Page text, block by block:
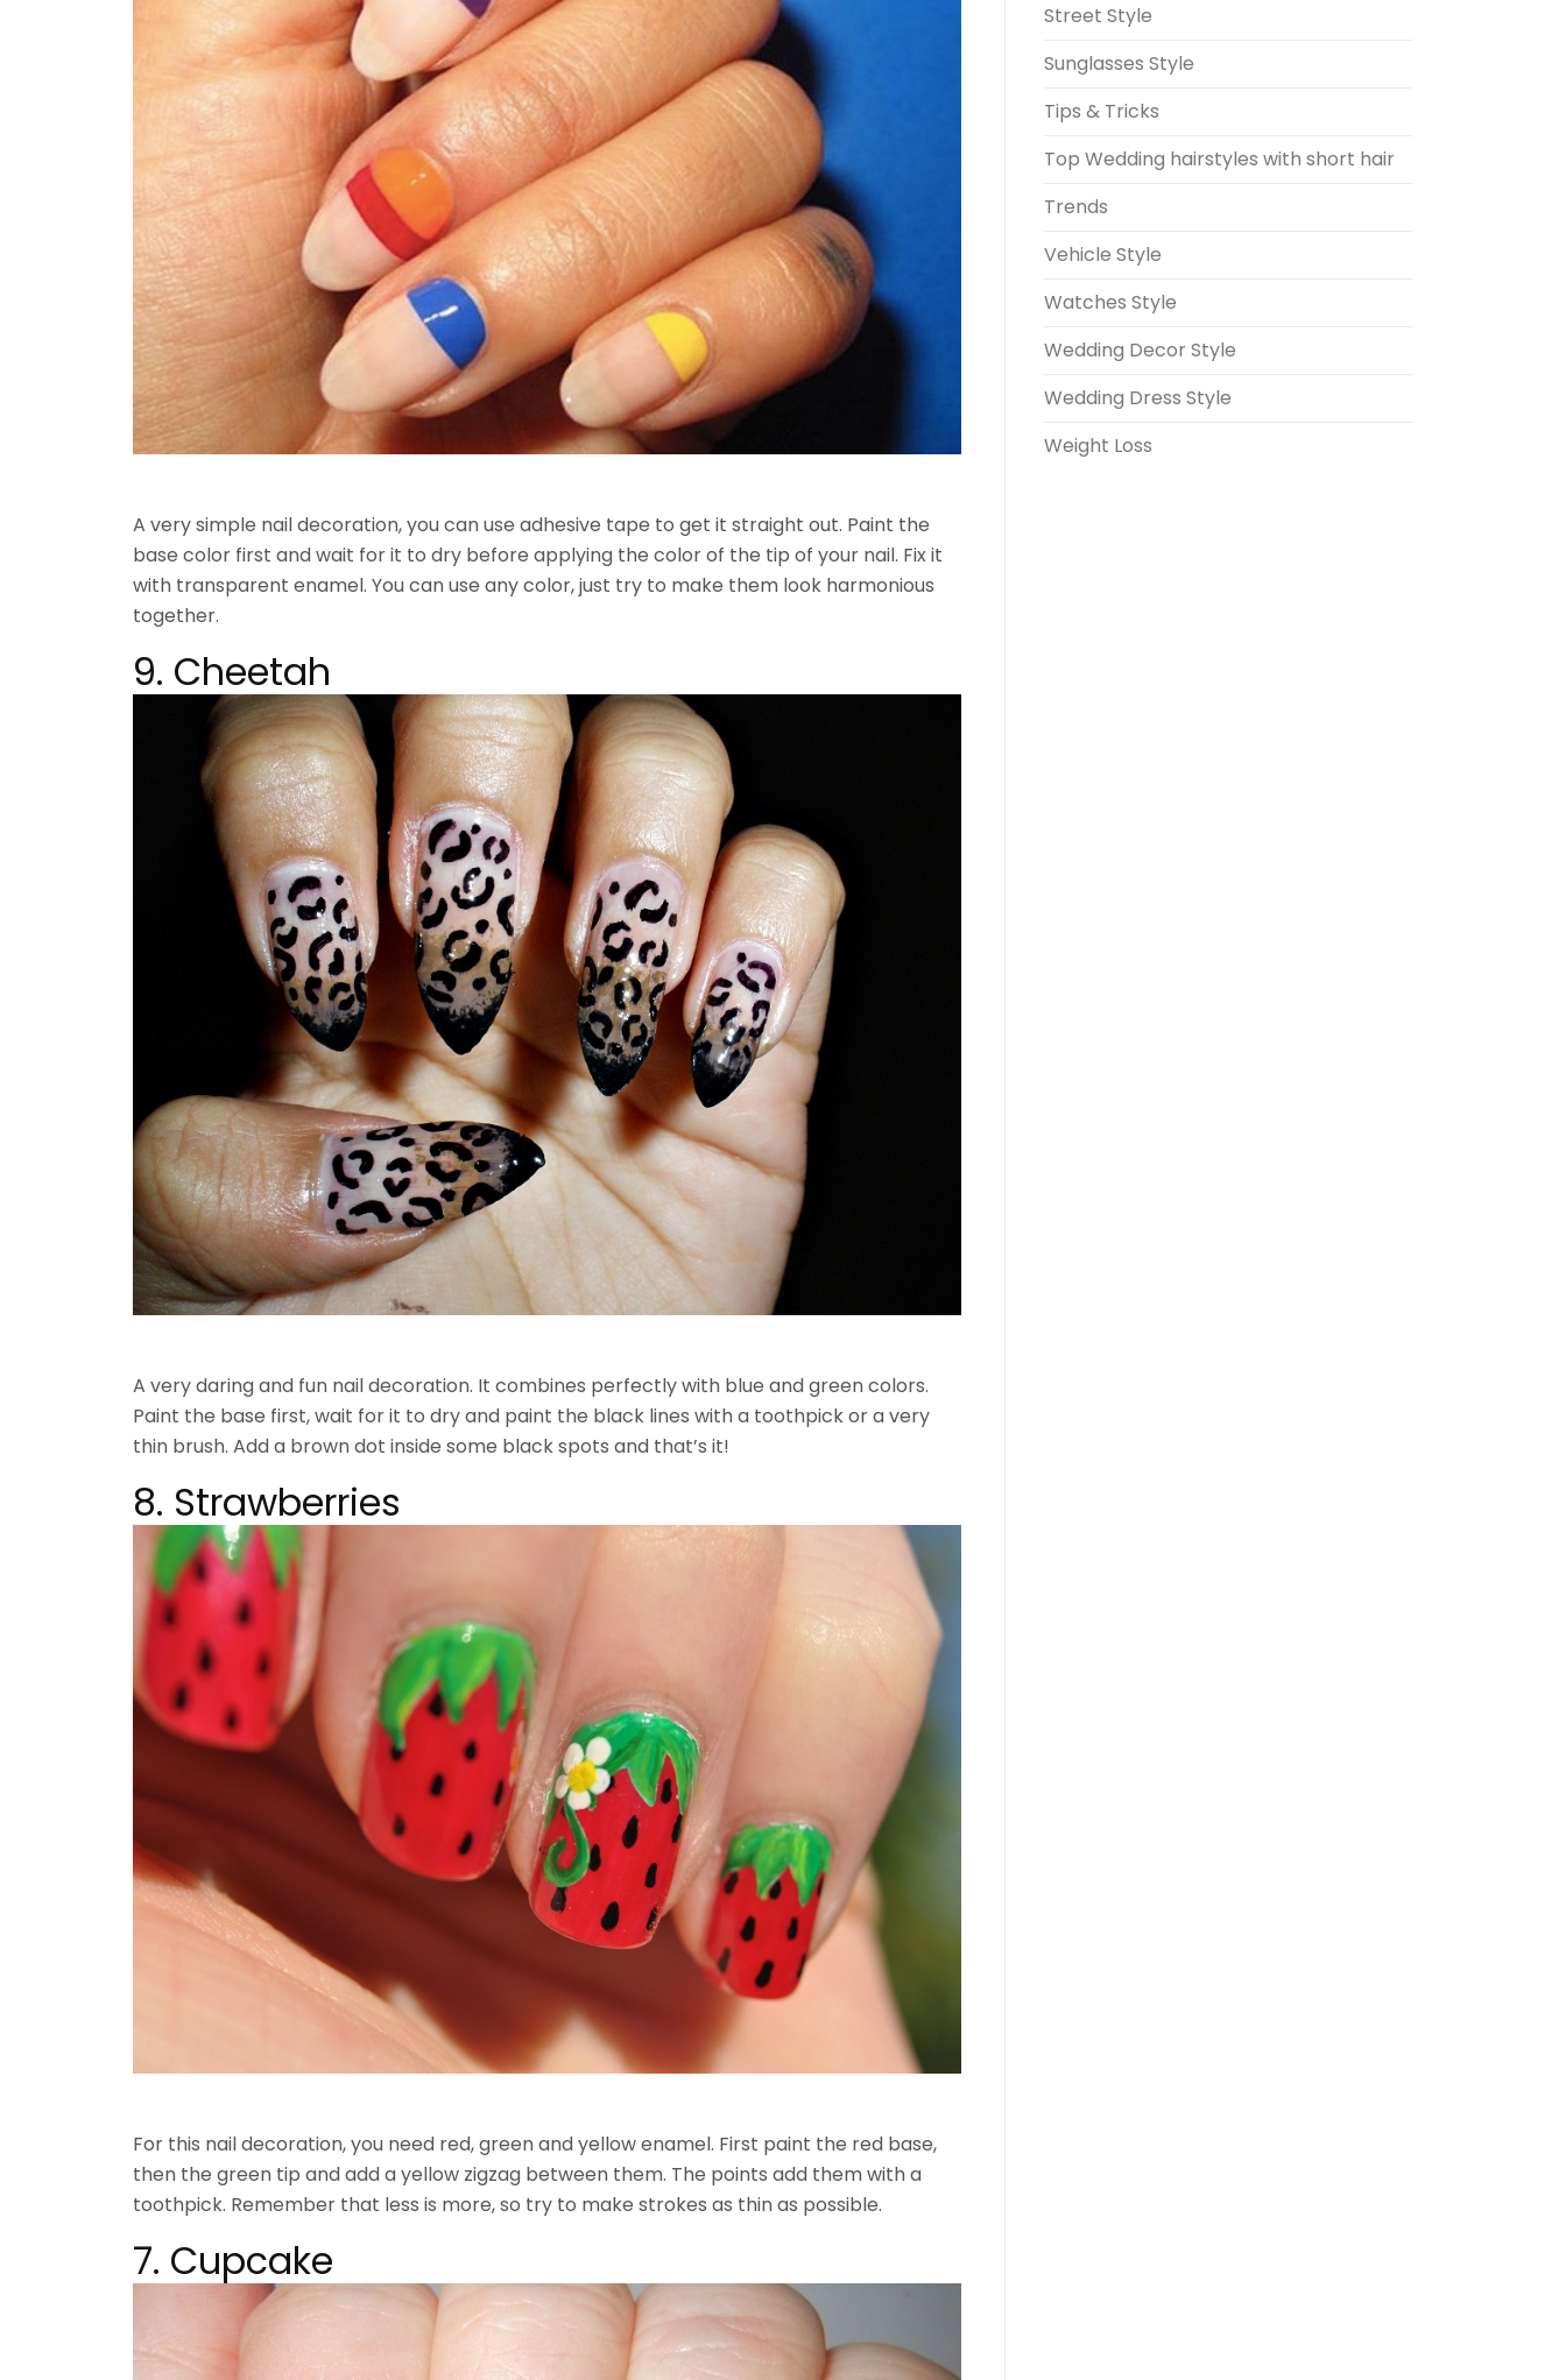
A very simple nail decoration, you can use adhesive tape to get it straight out. Paint the
base color first and wait for it to dry before applying the color of the tip of your nail. Fix it
with transparent enamel. You can use any color, just try to make them look harmonious
together.
9. Cheetah
A very daring and fun nail decoration. It combines perfectly with blue and green colors.
Paint the base first, wait for it to dry and paint the black lines with a toothpick or a very
thin brush. Add a brown dot inside some black spots and that’s it!
8. Strawberries
For this nail decoration, you need red, green and yellow enamel. First paint the red base,
then the green tip and add a yellow zigzag between them. The points add them with a
toothpick. Remember that less is more, so try to make strokes as thin as possible.
7. Cupcake
Street Style
Sunglasses Style
Tips & Tricks
Top Wedding hairstyles with short hair
Trends
Vehicle Style
Watches Style
Wedding Decor Style
Wedding Dress Style
Weight Loss